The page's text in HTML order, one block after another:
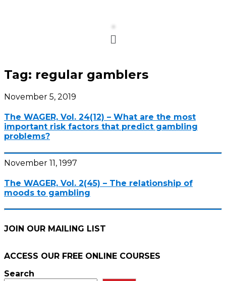
Menu
Tag: regular gamblers
November 5, 2019
The WAGER, Vol. 24(12) – What are the most
important risk factors that predict gambling
problems?
November 11, 1997
The WAGER, Vol. 2(45) – The relationship of
moods to gambling
JOIN OUR MAILING LIST
ACCESS OUR FREE ONLINE COURSES
Search